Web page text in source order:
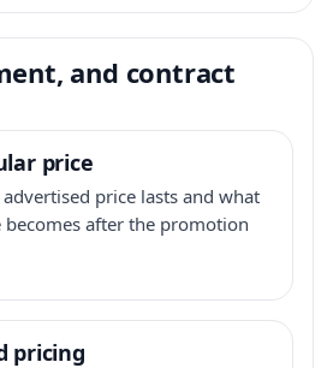
and contract
price
price lasts and what
after the promotion
pricing